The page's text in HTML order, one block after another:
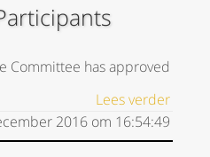
Committee has approved
Lees verder
2016 om 16:54:49